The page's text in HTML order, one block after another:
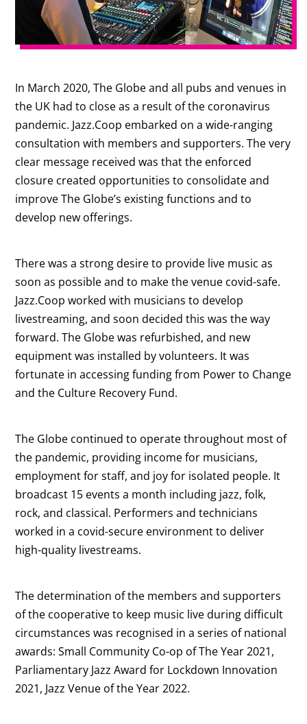
In March 2020, The Globe and all pubs and venues in
the UK had to close as a result of the coronavirus
pandemic. Jazz.Coop embarked on a wide-ranging
consultation with members and supporters. The very
clear message received was that the enforced
closure created opportunities to consolidate and
improve The Globe’s existing functions and to
develop new offerings.
There was a strong desire to provide live music as
soon as possible and to make the venue covid-safe.
Jazz.Coop worked with musicians to develop
livestreaming, and soon decided this was the way
forward. The Globe was refurbished, and new
equipment was installed by volunteers. It was
fortunate in accessing funding from Power to Change
and the Culture Recovery Fund.
The Globe continued to operate throughout most of
the pandemic, providing income for musicians,
employment for staff, and joy for isolated people. It
broadcast 15 events a month including jazz, folk,
rock, and classical. Performers and technicians
worked in a covid-secure environment to deliver
high-quality livestreams.
The determination of the members and supporters
of the cooperative to keep music live during difficult
circumstances was recognised in a series of national
awards: Small Community Co-op of The Year 2021,
Parliamentary Jazz Award for Lockdown Innovation
2021, Jazz Venue of the Year 2022.